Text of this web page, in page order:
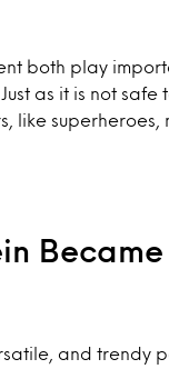
both play
as it is not safe
like
and